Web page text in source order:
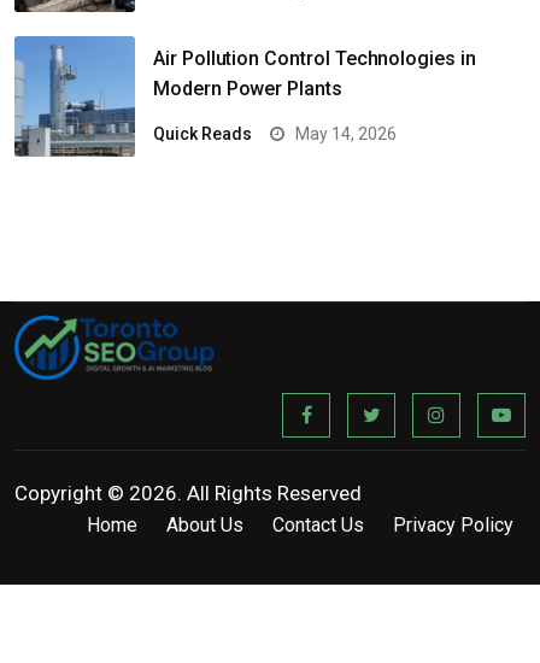
Air Pollution Control Technologies in
Modern Power Plants
Quick Reads May 14, 2026
Copyright © 2026. All Rights Reserved
Home About Us Contact Us Privacy Policy